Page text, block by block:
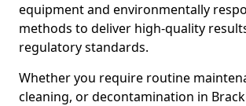
equipment and environmentally
methods to deliver high-quality
regulatory standards.
Whether you require routine
cleaning, or decontamination in